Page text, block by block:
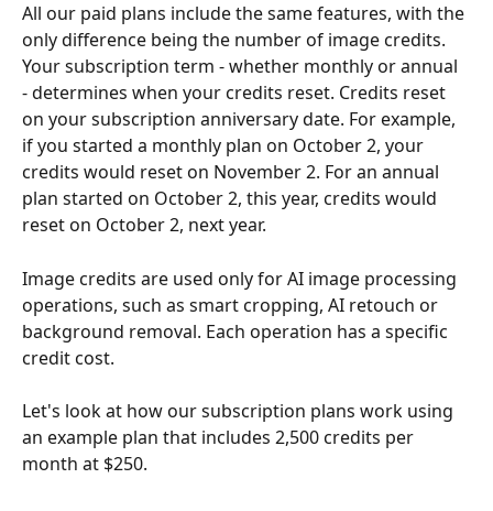
All our paid plans include the same features, with the
only difference being the number of image credits.
Your subscription term - whether monthly or annual
- determines when your credits reset. Credits reset
on your subscription anniversary date. For example,
if you started a monthly plan on October 2, your
credits would reset on November 2. For an annual
plan started on October 2, this year, credits would
reset on October 2, next year.
Image credits are used only for AI image processing
operations, such as smart cropping, AI retouch or
background removal. Each operation has a specific
credit cost.
Let's look at how our subscription plans work using
an example plan that includes 2,500 credits per
month at $250.